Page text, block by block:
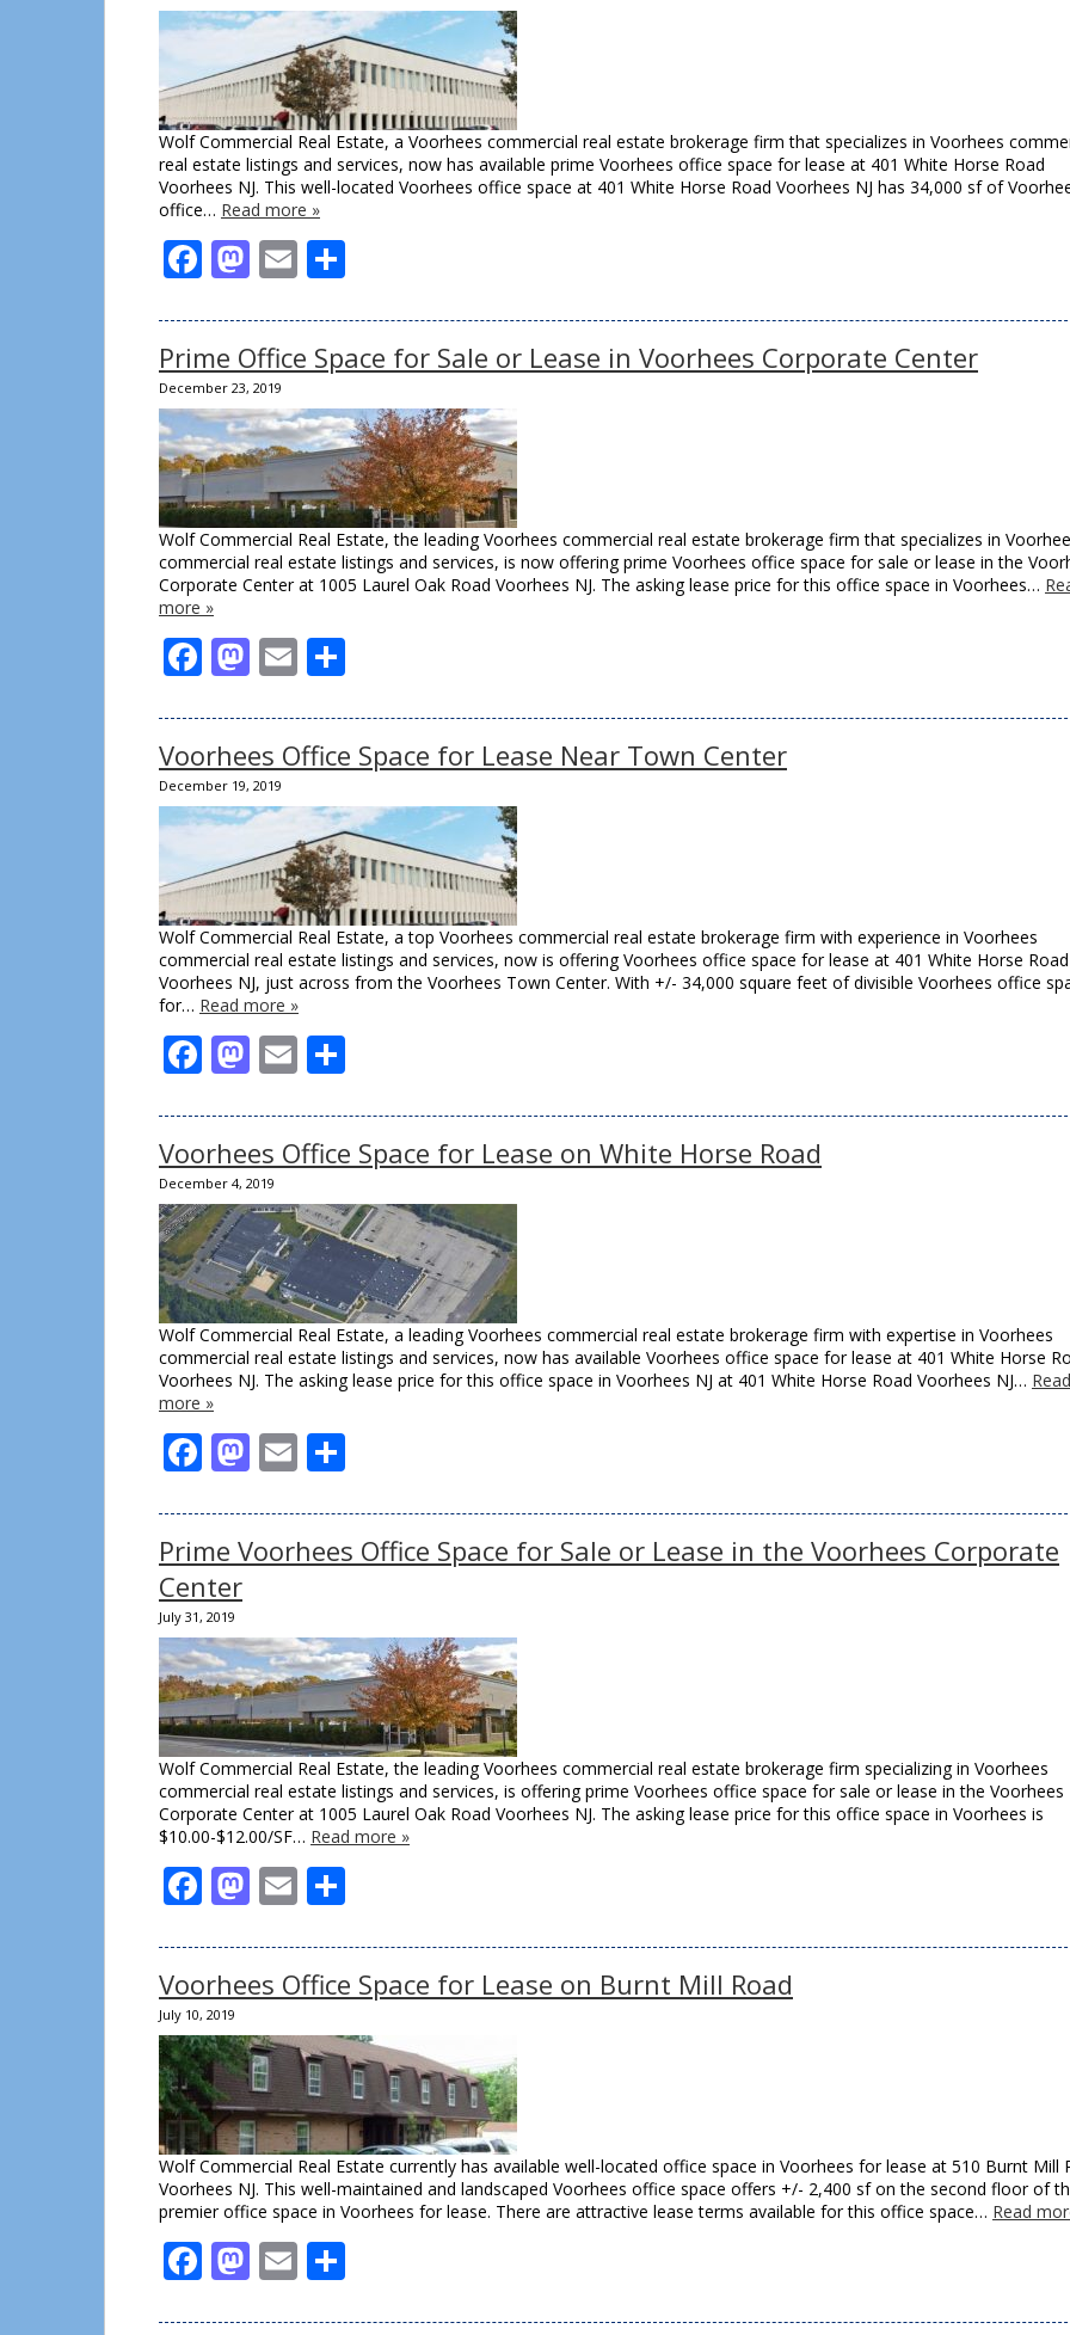
Wolf Commercial Real Estate, a Voorhees commercial real estate brokerage firm that specializes in Voorhees
real estate listings and services, now has available prime Voorhees office space for lease at 401 White Horse Road
Voorhees NJ. This well-located Voorhees office space at 401 White Horse Road Voorhees NJ has 34,000 sf of
office… Read more »
Facebook
Mastodon
Email
Prime Office Space for Sale or Lease in Voorhees Corporate Center
December 23, 2019
Wolf Commercial Real Estate, the leading Voorhees commercial real estate brokerage firm that specializes in
commercial real estate listings and services, is now offering prime Voorhees office space for sale or lease in the
Corporate Center at 1005 Laurel Oak Road Voorhees NJ. The asking lease price for this office space in Voorhees…
more »
Facebook
Mastodon
Email
Voorhees Office Space for Lease Near Town Center
December 19, 2019
Wolf Commercial Real Estate, a top Voorhees commercial real estate brokerage firm with experience in Voorhees
commercial real estate listings and services, now is offering Voorhees office space for lease at 401 White Horse Road
Voorhees NJ, just across from the Voorhees Town Center. With +/- 34,000 square feet of divisible Voorhees office
for… Read more »
Facebook
Mastodon
Email
Voorhees Office Space for Lease on White Horse Road
December 4, 2019
Wolf Commercial Real Estate, a leading Voorhees commercial real estate brokerage firm with expertise in Voorhees
commercial real estate listings and services, now has available Voorhees office space for lease at 401 White Horse
Voorhees NJ. The asking lease price for this office space in Voorhees NJ at 401 White Horse Road Voorhees NJ… Read
more »
Facebook
Mastodon
Email
Prime Voorhees Office Space for Sale or Lease in the Voorhees Corporate
Center
July 31, 2019
Wolf Commercial Real Estate, the leading Voorhees commercial real estate brokerage firm specializing in Voorhees
commercial real estate listings and services, is offering prime Voorhees office space for sale or lease in the Voorhees
Corporate Center at 1005 Laurel Oak Road Voorhees NJ. The asking lease price for this office space in Voorhees is
$10.00-$12.00/SF… Read more »
Facebook
Mastodon
Email
Voorhees Office Space for Lease on Burnt Mill Road
July 10, 2019
Wolf Commercial Real Estate currently has available well-located office space in Voorhees for lease at 510 Burnt Mill
Voorhees NJ. This well-maintained and landscaped Voorhees office space offers +/- 2,400 sf on the second floor of
premier office space in Voorhees for lease. There are attractive lease terms available for this office space… Read
Facebook
Mastodon
Email